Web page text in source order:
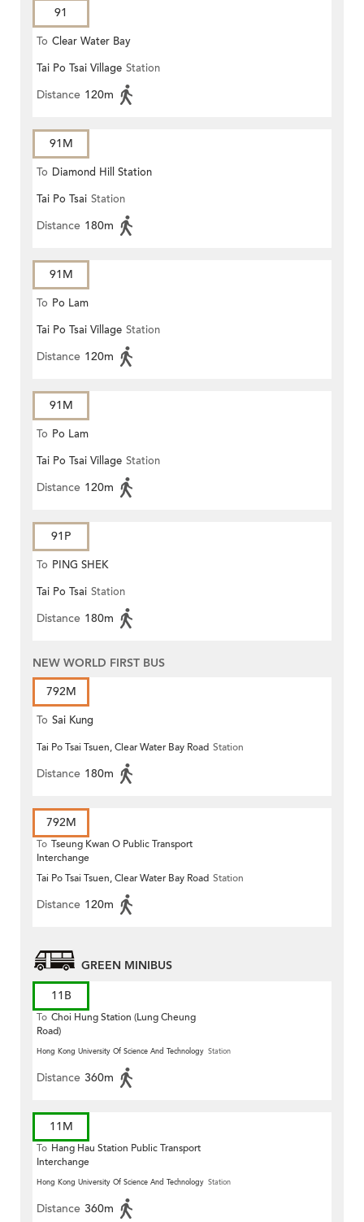
91
To Clear Water Bay
Tai Po Tsai Village Station
Distance 120m
91M
To Diamond Hill Station
Tai Po Tsai Station
Distance 180m
91M
To Po Lam
Tai Po Tsai Village Station
Distance 120m
91M
To Po Lam
Tai Po Tsai Village Station
Distance 120m
91P
To PING SHEK
Tai Po Tsai Station
Distance 180m
NEW WORLD FIRST BUS
792M
To Sai Kung
Tai Po Tsai Tsuen, Clear Water Bay Road Station
Distance 180m
792M
To Tseung Kwan O Public Transport
Interchange
Tai Po Tsai Tsuen, Clear Water Bay Road Station
Distance 120m
GREEN MINIBUS
11B
To Choi Hung Station (Lung Cheung
Road)
Hong Kong University Of Science And Technology Station
Distance 360m
11M
To Hang Hau Station Public Transport
Interchange
Hong Kong University Of Science And Technology Station
Distance 360m